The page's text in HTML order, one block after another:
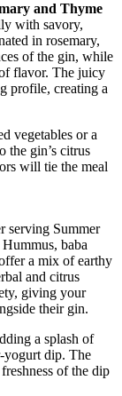
and Thyme
with savory,
in rosemary,
of the gin, while
flavor. The juicy
profile, creating a
vegetables or a
the gin’s citrus
will tie the meal
serving Summer
baba
a mix of earthy
and citrus
giving your
their gin.
a splash of
yogurt dip. The
of the dip